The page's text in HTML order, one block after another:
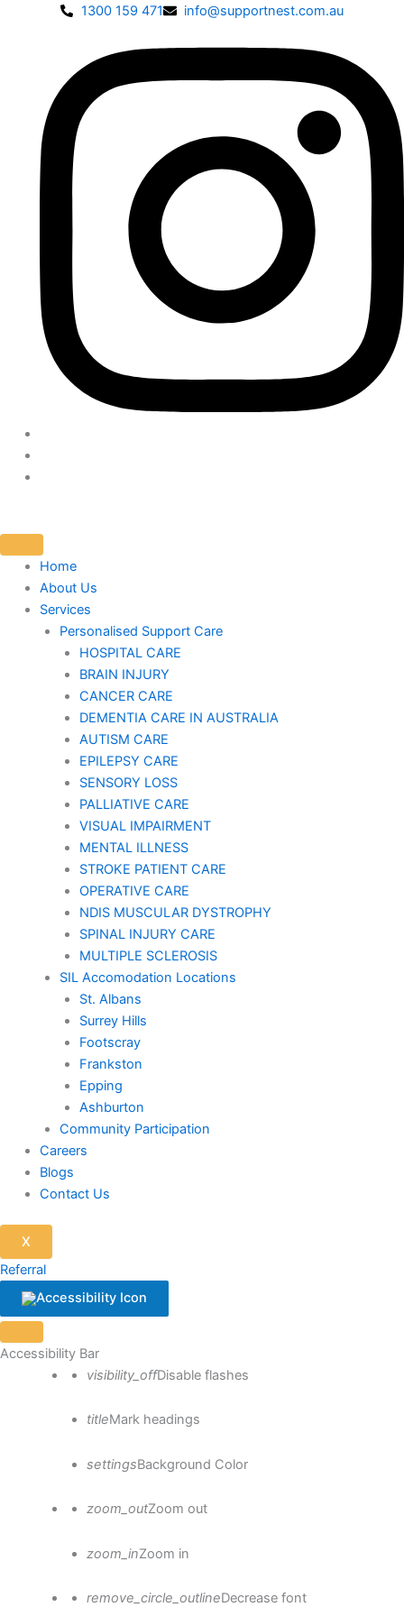
1300 159 471 info@supportnest.com.au
Home
About Us
Services
Personalised Support Care
HOSPITAL CARE
BRAIN INJURY
CANCER CARE
DEMENTIA CARE IN AUSTRALIA
AUTISM CARE
EPILEPSY CARE
SENSORY LOSS
PALLIATIVE CARE
VISUAL IMPAIRMENT
MENTAL ILLNESS
STROKE PATIENT CARE
OPERATIVE CARE
NDIS MUSCULAR DYSTROPHY
SPINAL INJURY CARE
MULTIPLE SCLEROSIS
SIL Accomodation Locations
St. Albans
Surrey Hills
Footscray
Frankston
Epping
Ashburton
Community Participation
Careers
Blogs
Contact Us
X
Referral
Close the accessibility toolbar
Accessibility Bar
visibility_offDisable flashes
titleMark headings
settingsBackground Color
zoom_outZoom out
zoom_inZoom in
remove_circle_outlineDecrease font